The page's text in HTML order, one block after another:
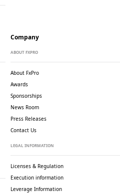
Company
ABOUT FXPRO
About FxPro
Awards
Sponsorships
News Room
Press Releases
Contact Us
LEGAL INFORMATION
Licenses & Regulation
Execution information
Leverage Information